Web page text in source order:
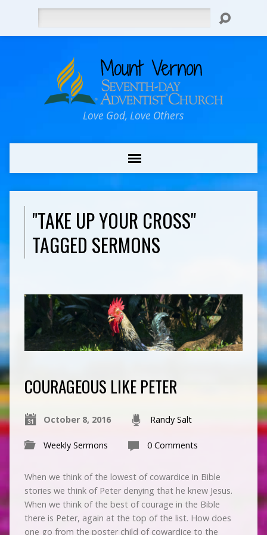
Love God, Love Others
"TAKE UP YOUR CROSS"
TAGGED SERMONS
COURAGEOUS LIKE PETER
October 8, 2016 Randy Salt
Weekly Sermons 0 Comments
When we think of the lowest of cowardice in Bible
stories we think of Peter denying that he knew Jesus.
When we think of the best of courage in the Bible
there is Peter, again at the top of the list. How does
one go from the poster child of cowardice to the